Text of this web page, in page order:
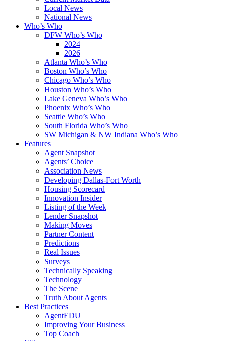
Local News
National News
Who’s Who
DFW Who’s Who
2024
2026
Atlanta Who’s Who
Boston Who’s Who
Chicago Who’s Who
Houston Who’s Who
Lake Geneva Who’s Who
Phoenix Who’s Who
Seattle Who’s Who
South Florida Who’s Who
SW Michigan & NW Indiana Who’s Who
Features
Agent Snapshot
Agents’ Choice
Association News
Developing Dallas-Fort Worth
Housing Scorecard
Innovation Insider
Listing of the Week
Lender Snapshot
Making Moves
Partner Content
Predictions
Real Issues
Surveys
Technically Speaking
Technology
The Scene
Truth About Agents
Best Practices
AgentEDU
Improving Your Business
Top Coach